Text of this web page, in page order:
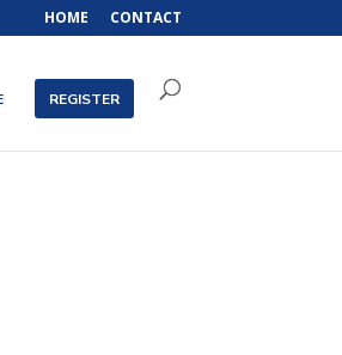
HOME CONTACT
REGISTER